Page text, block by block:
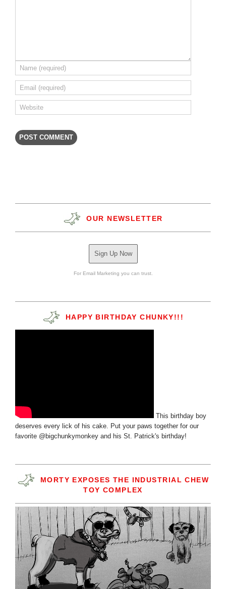
OUR NEWSLETTER
Sign Up Now
For Email Marketing you can trust.
HAPPY BIRTHDAY CHUNKY!!!
This birthday boy
deserves every lick of his cake. Put your paws together for our
favorite @bigchunkymonkey and his St. Patrick's birthday!
MORTY EXPOSES THE INDUSTRIAL CHEW
TOY COMPLEX